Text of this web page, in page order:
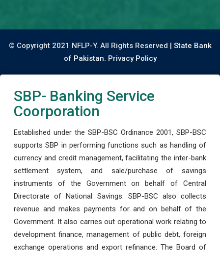
© Copyright 2021 NFLP-Y. All Rights Reserved | State Bank
of Pakistan. Privacy Policy
SBP- Banking Service
Coorporation
Established under the SBP-BSC Ordinance 2001, SBP-BSC
supports SBP in performing functions such as handling of
currency and credit management, facilitating the inter-bank
settlement system, and sale/purchase of savings
instruments of the Government on behalf of Central
Directorate of National Savings. SBP-BSC also collects
revenue and makes payments for and on behalf of the
Government. It also carries out operational work relating to
development finance, management of public debt, foreign
exchange operations and export refinance. The Board of